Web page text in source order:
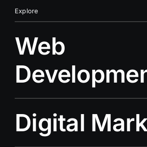
Explore
Web
Digital